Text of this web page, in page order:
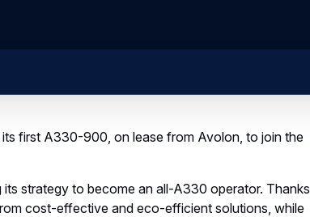
first A330-900, on lease from Avolon, to join the
strategy to become an all-A330 operator. Thanks
cost-effective and eco-efficient solutions, while